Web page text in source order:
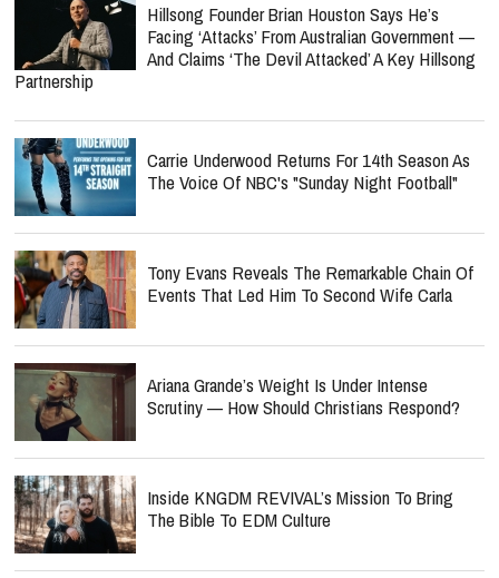
Hillsong Founder Brian Houston Says He’s
Facing ‘Attacks’ From Australian Government —
And Claims ‘The Devil Attacked’ A Key Hillsong
Partnership
Carrie Underwood Returns For 14th Season As
The Voice Of NBC's "Sunday Night Football"
Tony Evans Reveals The Remarkable Chain Of
Events That Led Him To Second Wife Carla
Ariana Grande’s Weight Is Under Intense
Scrutiny — How Should Christians Respond?
Inside KNGDM REVIVAL’s Mission To Bring
The Bible To EDM Culture